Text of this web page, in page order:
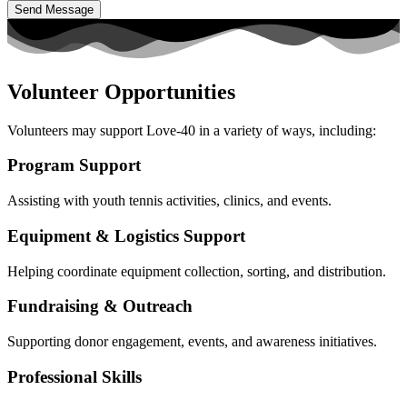
Send Message
Volunteer Opportunities
Volunteers may support Love-40 in a variety of ways, including:
Program Support
Assisting with youth tennis activities, clinics, and events.
Equipment & Logistics Support
Helping coordinate equipment collection, sorting, and distribution.
Fundraising & Outreach
Supporting donor engagement, events, and awareness initiatives.
Professional Skills